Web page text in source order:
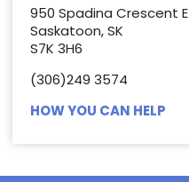
950 Spadina Crescent E
Saskatoon, SK
S7K 3H6
(306)249 3574
HOW YOU CAN HELP